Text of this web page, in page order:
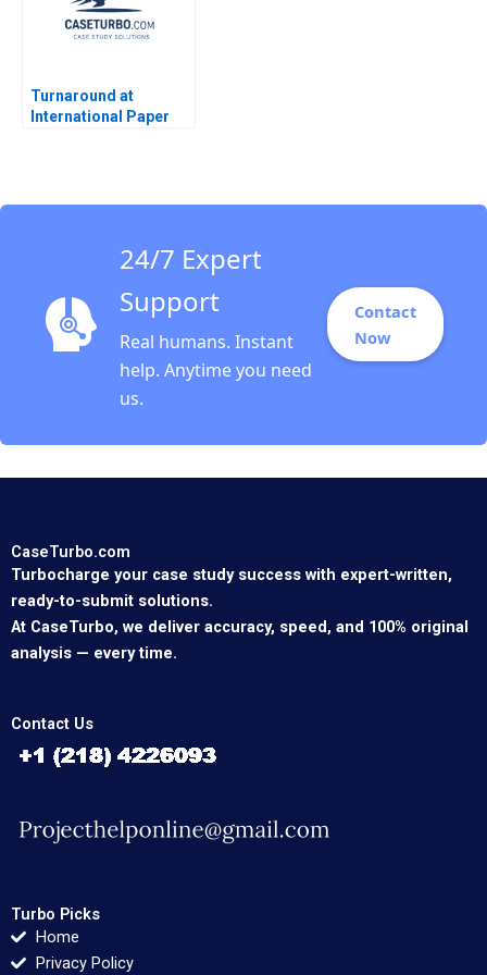
Turnaround at
International Paper
24/7 Expert
Support
Real humans. Instant
help. Anytime you need
us.
Contact
Now
CaseTurbo.com
Turbocharge your case study success with expert-written,
ready-to-submit solutions.
At CaseTurbo, we deliver accuracy, speed, and 100% original
analysis — every time.
Contact Us
Turbo Picks
Home
Privacy Policy